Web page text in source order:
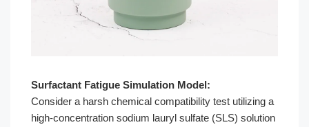
Surfactant Fatigue Simulation Model:
Consider a harsh chemical compatibility test utilizing a
high-concentration sodium lauryl sulfate (SLS) solution